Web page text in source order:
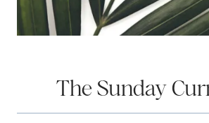
The Sunday